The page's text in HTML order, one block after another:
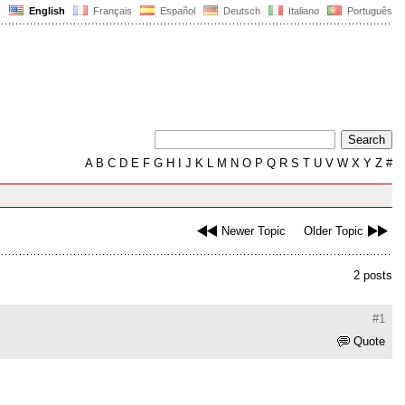
English Français Español Deutsch Italiano Português
AB C D E F G H J K L M N O P Q R S T U V W X Y Z #
Newer Topic Older Topic
2 posts
#1
Quote